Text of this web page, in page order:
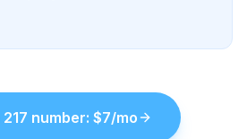
217 number: $7/mo